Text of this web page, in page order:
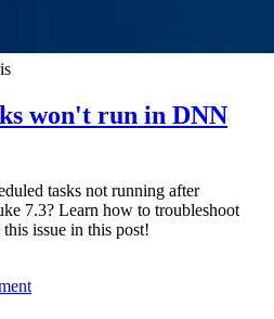
won't run in DNN
tasks not running after
7.3? Learn how to troubleshoot
issue in this post!